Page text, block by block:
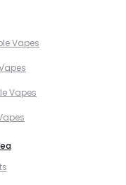
Vapes
Vapes